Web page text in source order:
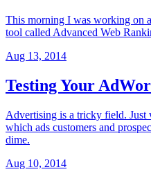
This morning I was working on
tool called Advanced Web
Aug 13, 2014
Testing Your
Advertising is a tricky field.
which ads customers and
dime.
Aug 10, 2014